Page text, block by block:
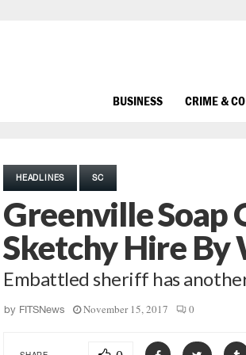
BUSINESS CRIME &
HEADLINES SC
Greenville Soap
Sketchy Hire By
Embattled sheriff has
by FITSNews November 15, 2017 0